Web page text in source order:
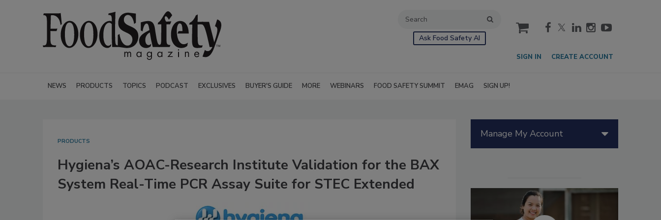
Ask Food Safety AI
cart
SIGN IN CREATE ACCOUNT
NEWS PRODUCTS TOPICS PODCAST EXCLUSIVES BUYER'S GUIDE MORE WEBINARS FOOD SAFETY SUMMIT EMAG SIGN UP!
PRODUCTS
Hygiena’s AOAC-Research Institute Validation for the BAX
System Real-Time PCR Assay Suite for STEC Extended
Manage My Account